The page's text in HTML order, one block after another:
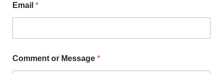
Email *
Comment or Message *